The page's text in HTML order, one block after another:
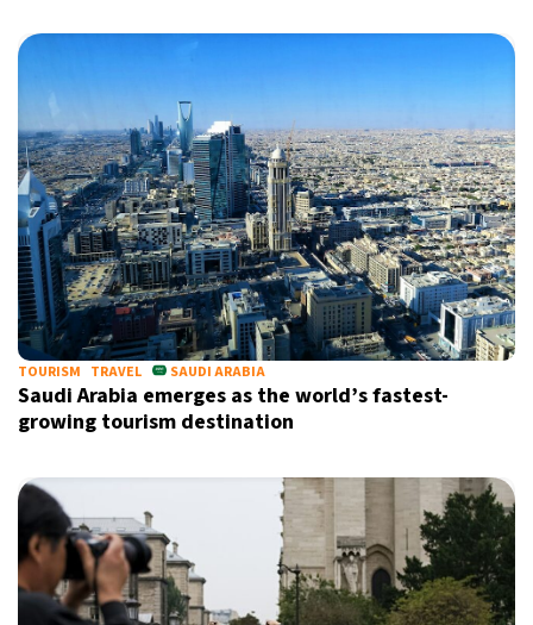
TOURISM TRAVEL SAUDI ARABIA
Saudi Arabia emerges as the world’s fastest-
growing tourism destination